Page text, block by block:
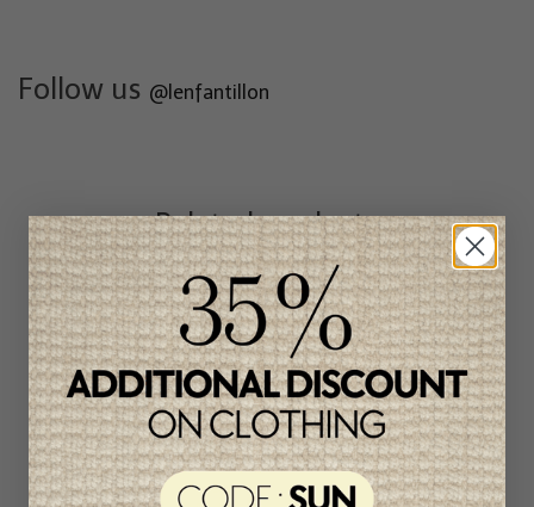
Follow us @lenfantillon
Related products
Unique
item
-50%